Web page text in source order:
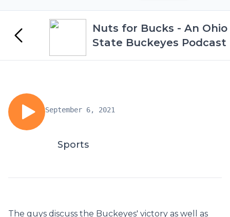
Nuts for Bucks - An Ohio
State Buckeyes Podcast
September 6, 2021
Sports
The guys discuss the Buckeyes' victory as well as